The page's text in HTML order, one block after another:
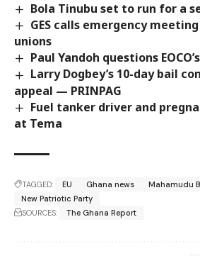
Bola Tinubu set to run for a
GES calls emergency
unions
Paul Yandoh questions
Larry Dogbey’s 10-day bail
appeal — PRINPAG
Fuel tanker driver and
at Tema
TAGGED: EU Ghana news
Mahamudu
New Patriotic Party
SOURCES:
The Ghana Report